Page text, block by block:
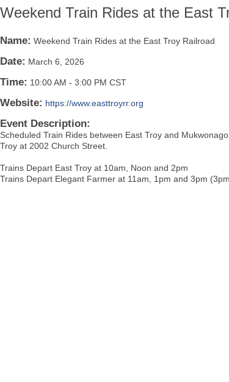
Weekend Train Rides at the East
Name: Weekend Train Rides at the East Troy Railroad
Date: March 6, 2026
Time: 10:00 AM - 3:00 PM CST
Website: https://www.easttroyrr.org
Event Description:
Scheduled Train Rides between East Troy and
Troy at 2002 Church Street.
Trains Depart East Troy at 10am, Noon and 2pm
Trains Depart Elegant Farmer at 11am, 1pm and 3pm